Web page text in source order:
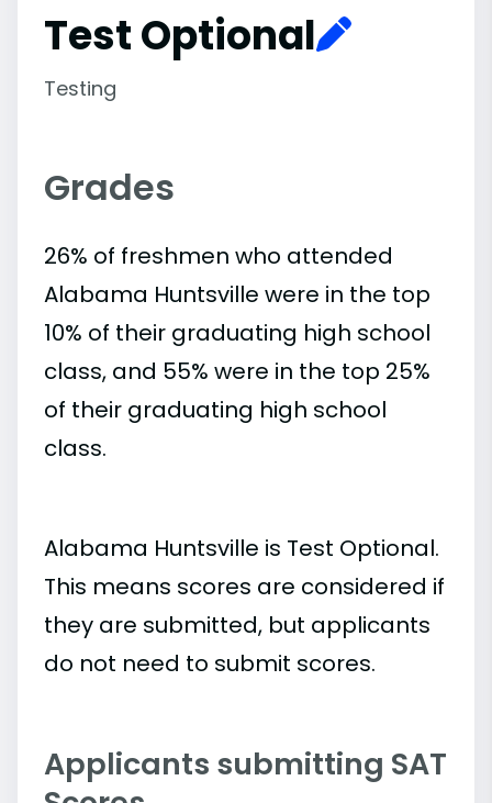
Test Optional
Testing
Grades
26% of freshmen who attended
Alabama Huntsville were in the top
10% of their graduating high school
class, and 55% were in the top 25%
of their graduating high school
class.
Alabama Huntsville is Test Optional.
This means scores are considered if
they are submitted, but applicants
do not need to submit scores.
Applicants submitting SAT